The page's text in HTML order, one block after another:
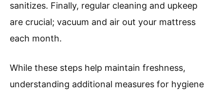
sanitizes. Finally, regular cleaning and upkeep
are crucial; vacuum and air out your mattress
each month.
While these steps help maintain freshness,
understanding additional measures for hygiene